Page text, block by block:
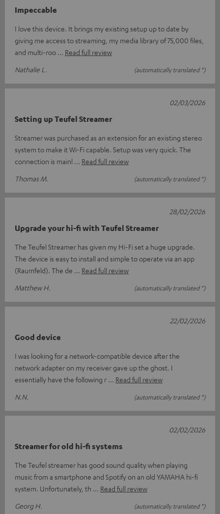
Impeccable
I love this device. It brings my existing setup up to date by
giving me access to streaming, my media library of 75,000 files,
and multi-roo
Read full review
Nathalie L.
(automatically translated *)
Setting up Teufel Streamer
Streamer was purchased as an extension for an existing stereo
system to make it Wi-Fi capable. Setup was very quick. The
connection is mainl
Read full review
Thomas M.
(automatically translated *)
02/03/2026
Upgrade your hi-fi with Teufel Streamer
The Teufel Streamer has given my Hi-Fi set a huge upgrade.
The device is easy to install and simple to operate via an app
(Raumfeld). The de
Read full review
Matthew H.
(automatically translated *)
28/02/2026
Good device
I was looking for a network-compatible device after the
network adapter on my receiver gave up the ghost. I
essentially have the following r
Read full review
N.N.
(automatically translated *)
22/02/2026
Streamer for old hi-fi systems
The Teufel streamer has good sound quality when playing
music from a smartphone and Spotify on an old YAMAHA hi-fi
system. Unfortunately, th
Read full review
Georg H.
(automatically translated *)
02/02/2026